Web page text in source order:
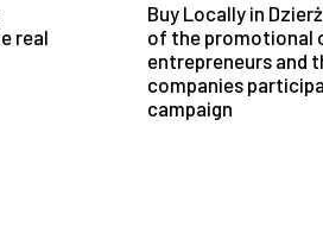
real
Buy Locally in
of the promotional
entrepreneurs and
companies
campaign